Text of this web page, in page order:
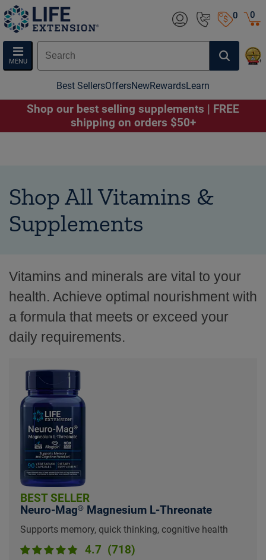
0
MENU
0
Best SellersOffersNewRewardsLearn
Shop our best selling supplements | FREE
shipping on orders $50+
Shop All Vitamins &
Supplements
Vitamins and minerals are vital to your
health. Achieve optimal nourishment with
a formula that meets or exceed your
daily requirements.
BEST SELLER
Neuro-Mag® Magnesium L-Threonate
Supports memory, quick thinking, cognitive health
4.7 (718)